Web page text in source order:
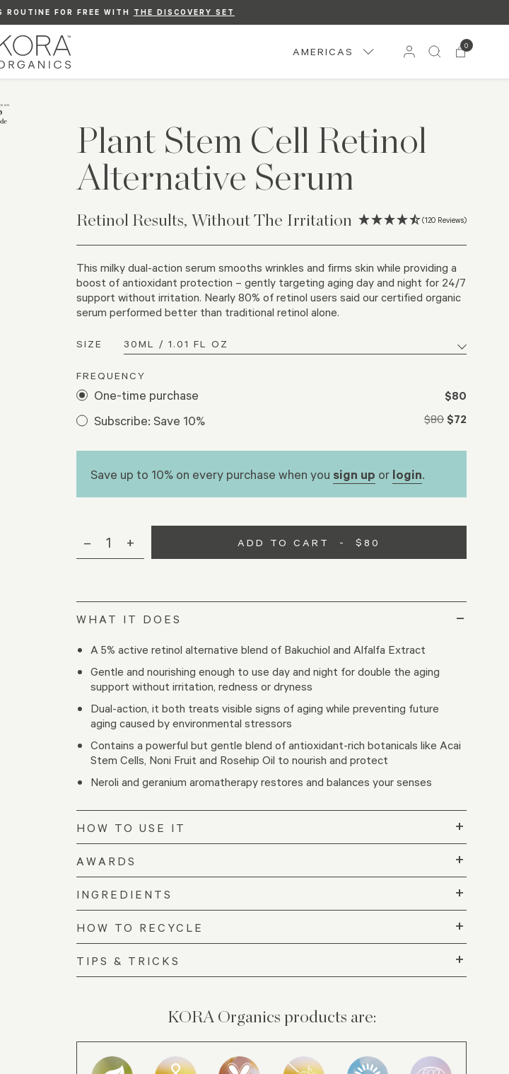
ROUTINE FOR FREE WITH THE DISCOVERY SET
LOGINTO YOUR ACCOUNT ORSIGN UP.
SHIPPING ON ORDERS $75+
AMERICAS 0
Plant Stem Cell Retinol
Alternative Serum
Retinol Results, Without The Irritation (120 Reviews)
This milky dual-action serum smooths wrinkles and firms skin while providing a
boost of antioxidant protection – gently targeting aging day and night for 24/7
support without irritation.​ Nearly 80% of retinol users said our certified organic
serum performed better than traditional retinol alone.
SIZE
FREQUENCY
One-time purchase $80
Subscribe: Save 10% $80 $72
Save up to 10% on every purchase when you sign up or login.
– 1 + ADD TO CART - $80
WHAT IT DOES –
A 5% active retinol alternative blend of Bakuchiol and Alfalfa Extract ​
Gentle and nourishing enough to use day and night for double the ​aging
support without irritation, redness or dryness
Dual-action, it both treats visible signs of aging while preventing future
aging caused by environmental stressors​
Contains a powerful but gentle blend of antioxidant-rich botanicals like Acai
Stem Cells, Noni Fruit and Rosehip Oil to nourish and protect​
Neroli and geranium aromatherapy restores and balances your senses
HOW TO USE IT +
AWARDS +
INGREDIENTS +
HOW TO RECYCLE +
TIPS & TRICKS +
KORA Organics products are: